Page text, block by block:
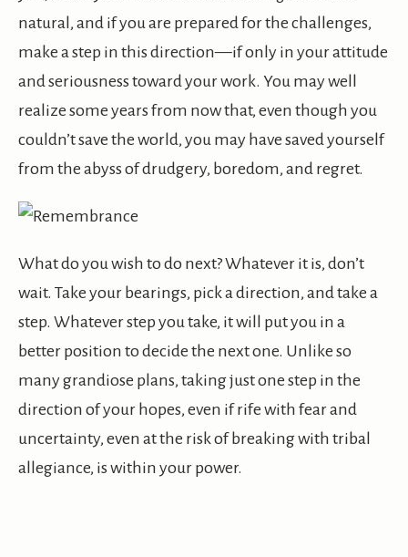
natural, and if you are prepared for the challenges,
make a step in this direction—if only in your attitude
and seriousness toward your work. You may well
realize some years from now that, even though you
couldn’t save the world, you may have saved yourself
from the abyss of drudgery, boredom, and regret.
What do you wish to do next? Whatever it is, don’t
wait. Take your bearings, pick a direction, and take a
step. Whatever step you take, it will put you in a
better position to decide the next one. Unlike so
many grandiose plans, taking just one step in the
direction of your hopes, even if rife with fear and
uncertainty, even at the risk of breaking with tribal
allegiance, is within your power.